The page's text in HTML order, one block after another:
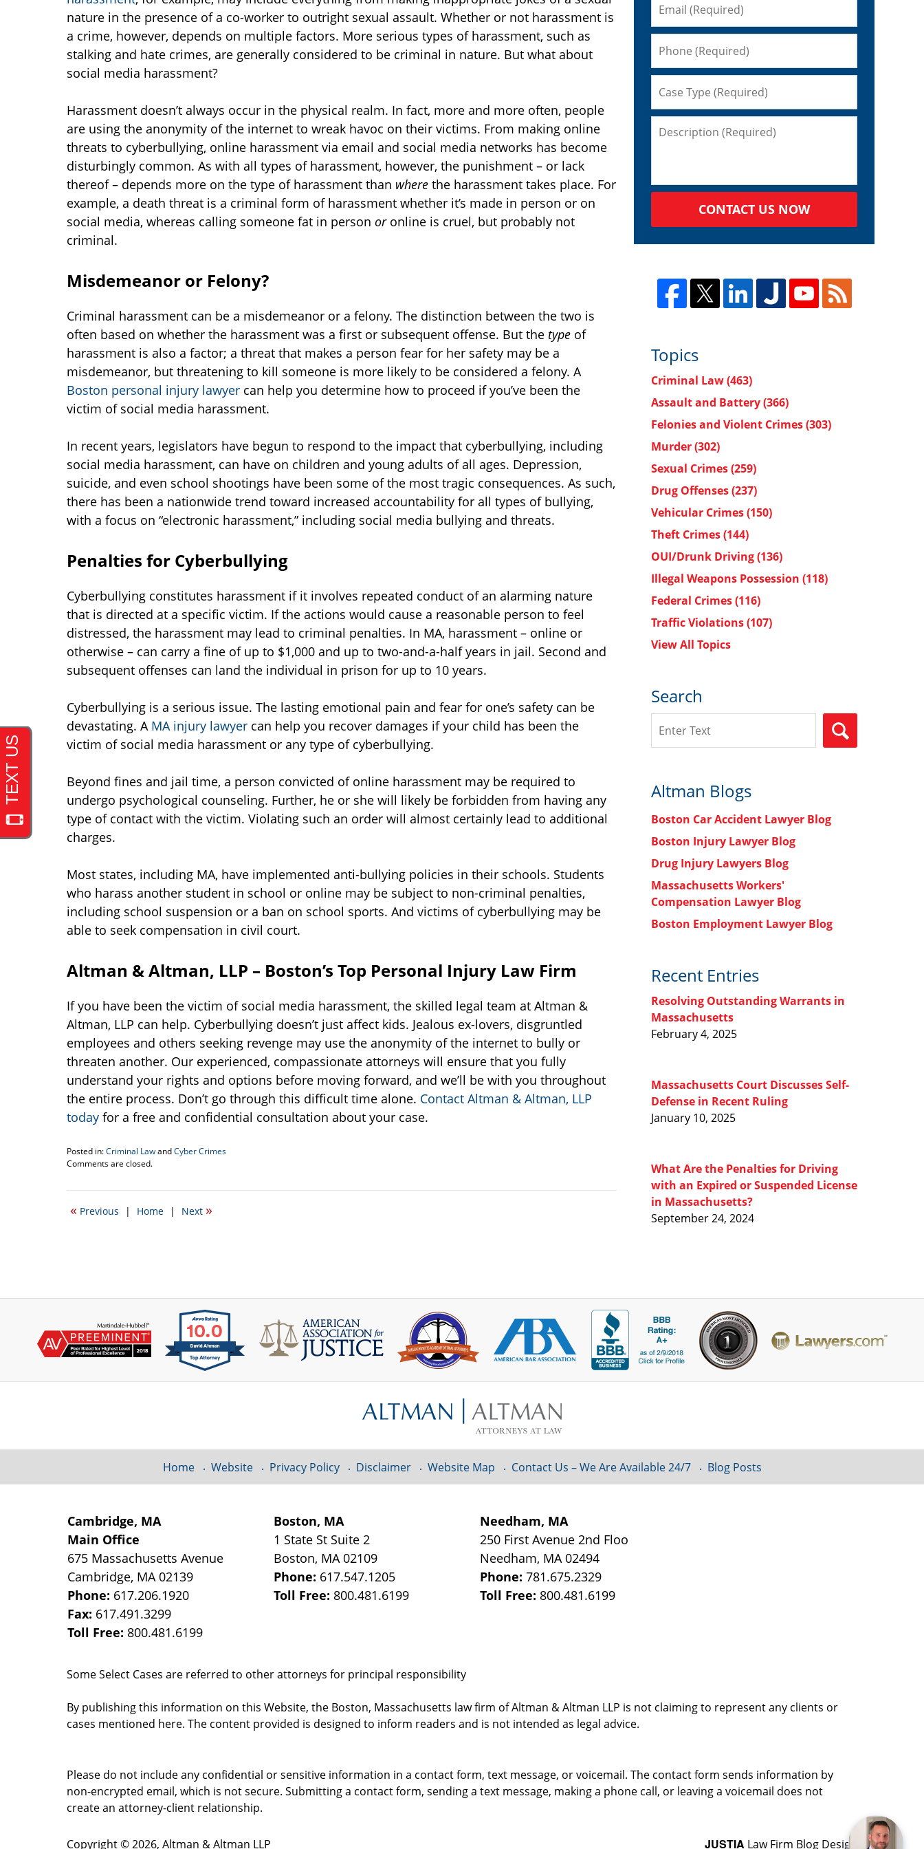
nature in the presence of a co-worker to outright sexual assault. Whether or not harassment is
a crime, however, depends on multiple factors. More serious types of harassment, such as
stalking and hate crimes, are generally considered to be criminal in nature. But what about
social media harassment?
Harassment doesn’t always occur in the physical realm. In fact, more and more often, people
are using the anonymity of the internet to wreak havoc on their victims. From making online
threats to cyberbullying, online harassment via email and social media networks has become
disturbingly common. As with all types of harassment, however, the punishment – or lack
thereof – depends more on the type of harassment than where the harassment takes place. For
example, a death threat is a criminal form of harassment whether it’s made in person or on
social media, whereas calling someone fat in person oronline is cruel, but probably not
criminal.
Misdemeanor or Felony?
Criminal harassment can be a misdemeanor or a felony. The distinction between the two is
often based on whether the harassment was a first or subsequent offense. But the type of
harassment is also a factor; a threat that makes a person fear for her safety may be a
misdemeanor, but threatening to kill someone is more likely to be considered a felony. A
Boston personal injury lawyer can help you determine how to proceed if you’ve been the
victim of social media harassment.
In recent years, legislators have begun to respond to the impact that cyberbullying, including
social media harassment, can have on children and young adults of all ages. Depression,
suicide, and even school shootings have been some of the most tragic consequences. As such,
there has been a nationwide trend toward increased accountability for all types of bullying,
with a focus on “electronic harassment,” including social media bullying and threats.
Penalties for Cyberbullying
Cyberbullying constitutes harassment if it involves repeated conduct of an alarming nature
that is directed at a specific victim. If the actions would cause a reasonable person to feel
distressed, the harassment may lead to criminal penalties. In MA, harassment – online or
otherwise – can carry a fine of up to $1,000 and up to two-and-a-half years in jail. Second and
subsequent offenses can land the individual in prison for up to 10 years.
Cyberbullying is a serious issue. The lasting emotional pain and fear for one’s safety can be
devastating. A MA injury lawyer can help you recover damages if your child has been the
victim of social media harassment or any type of cyberbullying.
Beyond fines and jail time, a person convicted of online harassment may be required to
undergo psychological counseling. Further, he or she will likely be forbidden from having any
type of contact with the victim. Violating such an order will almost certainly lead to additional
charges.
Most states, including MA, have implemented anti-bullying policies in their schools. Students
who harass another student in school or online may be subject to non-criminal penalties,
including school suspension or a ban on school sports. And victims of cyberbullying may be
able to seek compensation in civil court.
Altman & Altman, LLP – Boston’s Top Personal Injury Law Firm
If you have been the victim of social media harassment, the skilled legal team at Altman &
Altman, LLP can help. Cyberbullying doesn’t just affect kids. Jealous ex-lovers, disgruntled
employees and others seeking revenge may use the anonymity of the internet to bully or
threaten another. Our experienced, compassionate attorneys will ensure that you fully
understand your rights and options before moving forward, and we’ll be with you throughout
the entire process. Don’t go through this difficult time alone. Contact Altman & Altman, LLP
today for a free and confidential consultation about your case.
Posted in:Criminal LawandCyber Crimes
Updated:
6,
12:24
Comments are closed.
« Previous | Home | Next »
CONTACT US NOW
Topics
Criminal Law(463)
Assault and Battery(366)
Felonies and Violent Crimes(303)
Murder(302)
Sexual Crimes(259)
Drug Offenses(237)
Vehicular Crimes(150)
Theft Crimes(144)
OUI/Drunk Driving(136)
Illegal Weapons Possession (118)
Federal Crimes(116)
Traffic Violations(107)
View All Topics
Search
Altman Blogs
Boston Car Accident Lawyer Blog
Boston Injury Lawyer Blog
Drug Injury Lawyers Blog
Massachusetts Workers'
Compensation Lawyer Blog
Boston Employment Lawyer Blog
Recent Entries
Resolving Outstanding Warrants in
Massachusetts
February 4, 2025
Massachusetts Court Discusses Self-
Defense in Recent Ruling
January 10, 2025
What Are the Penalties for Driving
with an Expired or Suspended License
in Massachusetts?
September 24, 2024
Cambridge, MA
Main Office
675 Massachusetts Avenue
Cambridge, MA 02139
Phone: 617.206.1920
Fax: 617.491.3299
Toll Free: 800.481.6199
Boston, MA
1 State St Suite 2
Boston, MA 02109
Phone: 617.547.1205
Toll Free: 800.481.6199
Needham, MA
250 First Avenue 2nd Floo
Needham, MA 02494
Phone:781.675.2329
Toll Free: 800.481.6199
Some Select Cases are referred to other attorneys for principal responsibility
By publishing this information on this Website, the Boston, Massachusetts law firm of Altman & Altman LLP is not claiming to represent any clients or
cases mentioned here. The content provided is designed to inform readers and is not intended as legal advice.
Home Website Privacy Policy Disclaimer Website Map Contact Us – We Are Available 24/7 Blog Posts
Please do not include any confidential or sensitive information in a contact form, text message, or voicemail. The contact form sends information by
non-encrypted email, which is not secure. Submitting a contact form, sending a text message, making a phone call, or leaving a voicemail does not
create an attorney-client relationship.
Copyright ©2026, Altman & Altman LLP JUSTIA Law Firm Blog Design